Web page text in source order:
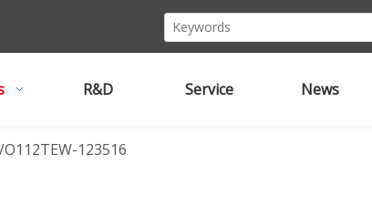
R&D Service News
123516